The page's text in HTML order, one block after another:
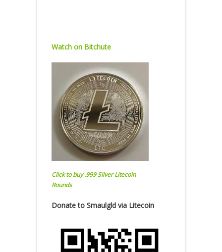
Watch on Bitchute
Click to buy .999 Silver Litecoin
Rounds
Donate to Smaulgld via Litecoin